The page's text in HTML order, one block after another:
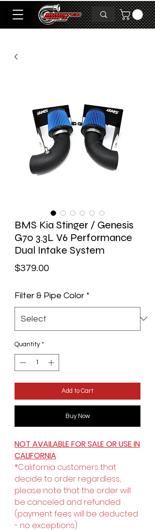
BMS Kia Stinger / Genesis
G70 3.3L V6 Performance
Dual Intake System
$379.00Price
Filter & Pipe Color *
Quantity *
Add to Cart
Buy Now
NOT AVAILABLE FOR SALE OR USE IN
CALIFORNIA
*California customers that
decide to order regardless,
please note that the order will
be canceled and refunded
(payment fees will be deducted
- no exceptions).